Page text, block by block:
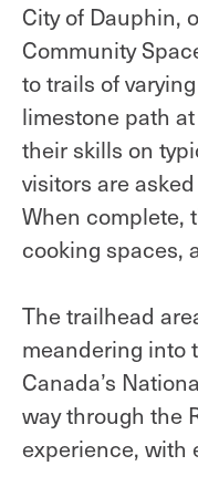
City of Dauphin,
Community
to trails of
limestone path
their skills on
visitors are
When complete,
cooking spaces,
The trailhead
meandering into
Canada’s
way through the
experience, with